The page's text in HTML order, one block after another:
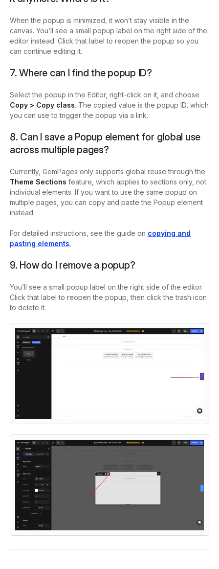
When the popup is minimized, it won’t stay visible in the
canvas. You’ll see a small popup label on the right side of the
editor instead. Click that label to reopen the popup so you
can continue editing it.
7. Where can I find the popup ID?
Select the popup in the Editor, right-click on it, and choose
Copy > Copy class. The copied value is the popup ID, which
you can use to trigger the popup via a link.
8. Can I save a Popup element for global use
across multiple pages?
Currently, GemPages only supports global reuse through the
Theme Sections feature, which applies to sections only, not
individual elements. If you want to use the same popup on
multiple pages, you can copy and paste the Popup element
instead.
For detailed instructions, see the guide on copying and
pasting elements.
9. How do I remove a popup?
You’ll see a small popup label on the right side of the editor.
Click that label to reopen the popup, then click the trash icon
to delete it.